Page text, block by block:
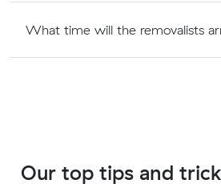
What time will the removalists
Our top tips and